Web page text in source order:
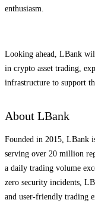
enthusiasm.
Looking ahead, LBank
in crypto asset trading,
infrastructure to support
About LBank
Founded in 2015, LBank
serving over 20 million
a daily trading volume
zero security incidents,
and user-friendly trading